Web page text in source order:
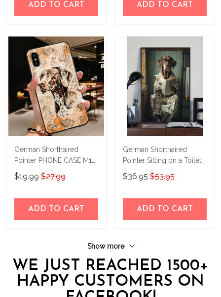
ADD TO CART ADD TO CART
German Shorthaired
Pointer PHONE CASE M17
THP24022417
$19.99 $27.99
ADD TO CART
German Shorthaired
Pointer Sitting on a Toilet
Personalized Poster &
Canvas THD24052210-
$36.95 $53.95
ADD TO CART
Show more
WE JUST REACHED 1500+
HAPPY CUSTOMERS ON